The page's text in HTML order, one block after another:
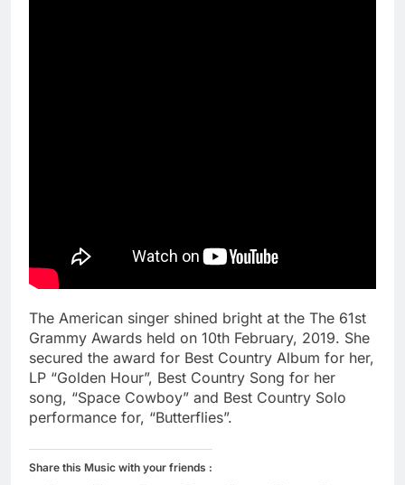
The American singer shined bright at the The 61st
Grammy Awards held on 10th February, 2019. She
secured the award for Best Country Album for her,
LP “Golden Hour”, Best Country Song for her
song, “Space Cowboy” and Best Country Solo
performance for, “Butterflies”.
Share this Music with your friends :